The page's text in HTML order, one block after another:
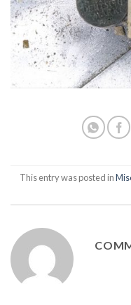
This entry was posted in